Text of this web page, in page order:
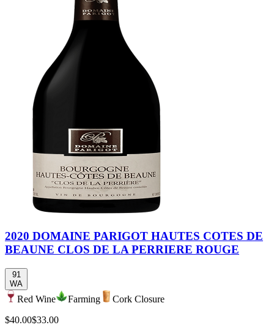
2020 DOMAINE PARIGOT HAUTES COTES DE
BEAUNE CLOS DE LA PERRIERE ROUGE
91
WA
Red Wine Farming
Cork Closure
$40.00$33.00